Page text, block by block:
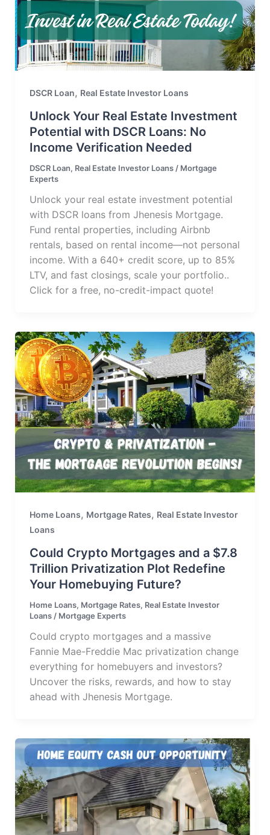
DSCR Loan, Real Estate Investor Loans
Unlock Your Real Estate Investment
Potential with DSCR Loans: No
Income Verification Needed
DSCR Loan, Real Estate Investor Loans/ Mortgage
Experts
Unlock your real estate investment potential
with DSCR loans from Jhenesis Mortgage.
Fund rental properties, including Airbnb
rentals, based on rental income—not personal
income. With a 640+ credit score, up to 85%
LTV, and fast closings, scale your portfolio..
Click for a free, no-credit-impact quote!
Home Loans, Mortgage Rates, Real Estate Investor
Loans
Could Crypto Mortgages and a $7.8
Trillion Privatization Plot Redefine
Your Homebuying Future?
Home Loans, Mortgage Rates, Real Estate Investor
Loans/ Mortgage Experts
Could crypto mortgages and a massive
Fannie Mae-Freddie Mac privatization change
everything for homebuyers and investors?
Uncover the risks, rewards, and how to stay
ahead with Jhenesis Mortgage.